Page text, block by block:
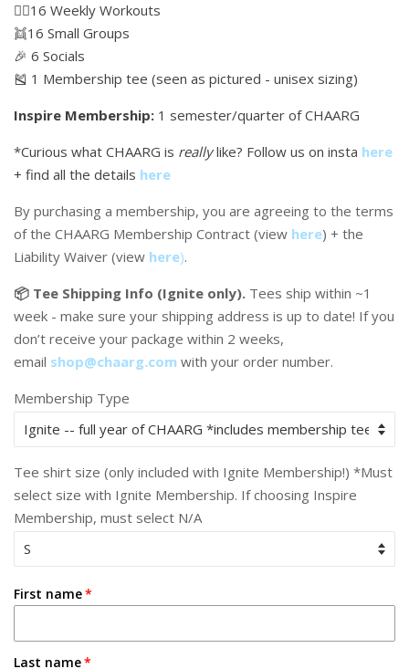
🏋🏼16 Weekly Workouts
👯16 Small Groups
🎉 6 Socials
🎽 1 Membership tee (seen as pictured - unisex sizing)
Inspire Membership: 1 semester/quarter of CHAARG
*Curious what CHAARG is reallylike? Follow us on insta here
+ find all the details here
By purchasing a membership, you are agreeing to the terms
of the CHAARG Membership Contract (view here) + the
Liability Waiver (view here).
📦 Tee Shipping Info (Ignite only). Tees ship within ~1
week - make sure your shipping address is up to date! If you
don’t receive your package within 2 weeks,
email shop@chaarg.com with your order number.
Membership Type
Tee shirt size (only included with Ignite Membership!) *Must
select size with Ignite Membership. If choosing Inspire
Membership, must select N/A
First name
Last name